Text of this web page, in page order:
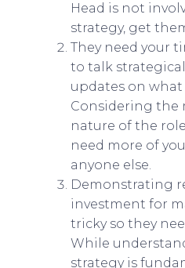
Head is not
strategy, get
They need your
to talk
updates on what
Considering the
nature of the
need more of
anyone else.
Demonstrating
investment for
tricky so they
While
strategy is